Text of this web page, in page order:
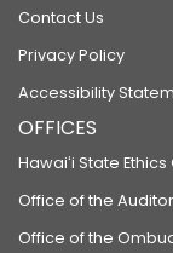
Contact Us
Privacy Policy
Accessibility
OFFICES
Hawaiʻi State
Office of the Auditor
Office of the